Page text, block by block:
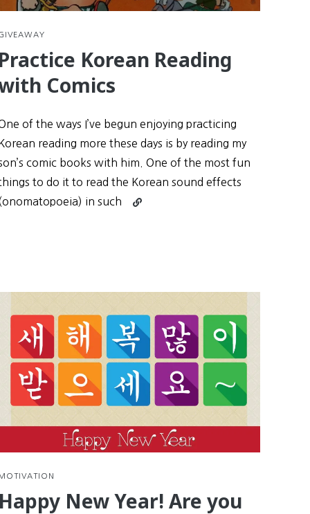
Korean Reading
Comics
of the ways I’ve begun enjoying practicing
reading more these days is by reading my
comic books with him. One of the most fun
to do it to read the Korean sound effects
in such
Continue
Comics
New Year! Are you